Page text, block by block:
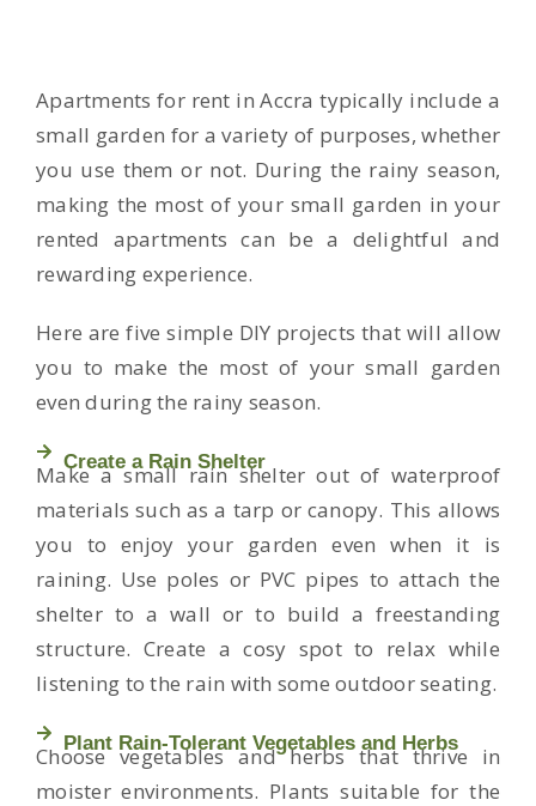
Apartments for rent in Accra typically include a
small garden for a variety of purposes, whether
you use them or not. During the rainy season,
making the most of your small garden in your
rented apartments can be a delightful and
rewarding experience.
Here are five simple DIY projects that will allow
you to make the most of your small garden
even during the rainy season.
Create a Rain Shelter
Make a small rain shelter out of waterproof
materials such as a tarp or canopy. This allows
you to enjoy your garden even when it is
raining. Use poles or PVC pipes to attach the
shelter to a wall or to build a freestanding
structure. Create a cosy spot to relax while
listening to the rain with some outdoor seating.
Plant Rain-Tolerant Vegetables and Herbs
Choose vegetables and herbs that thrive in
moister environments. Plants suitable for the